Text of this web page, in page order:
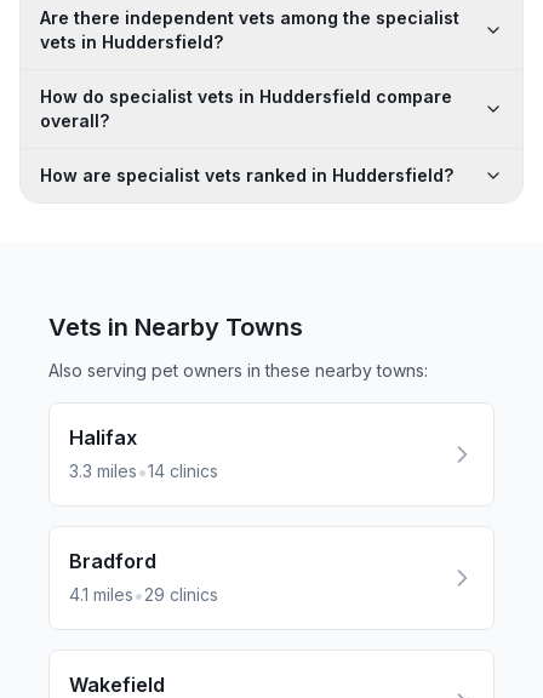
Are there independent vets among the specialist
vets in Huddersfield?
How do specialist vets in Huddersfield compare
overall?
How are specialist vets ranked in Huddersfield?
Vets in Nearby Towns
Also serving pet owners in these nearbytowns:
Halifax
3.3 miles•14 clinics
Bradford
4.1 miles•29 clinics
Wakefield